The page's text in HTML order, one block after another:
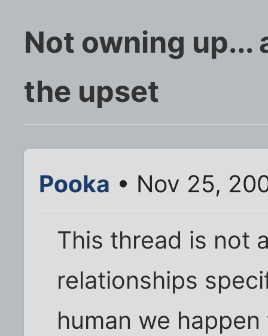
Not owning up...
the upset
Pooka • Nov 25,
This thread is not
relationships
human we